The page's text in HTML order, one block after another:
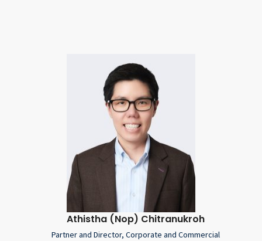
Athistha (Nop) Chitranukroh
Partner and Director, Corporate and Commercial